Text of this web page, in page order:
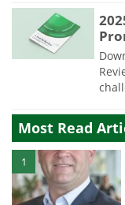
Most Read
1